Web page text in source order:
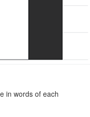
in words of each